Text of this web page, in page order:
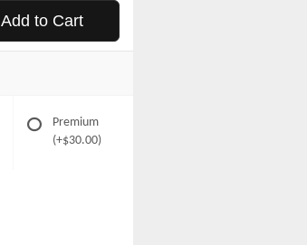
Add to Cart
Premium
(+$30.00)